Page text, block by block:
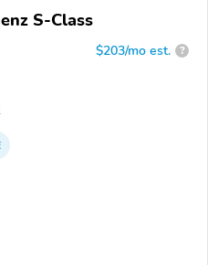
S-Class
$203/mo est. ?